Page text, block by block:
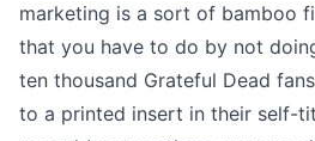
marketing is a sort of bamboo
that you have to do by not
ten thousand Grateful Dead
to a printed insert in their self-